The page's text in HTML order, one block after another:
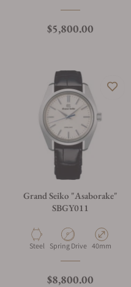
Regular price
$5,800.00
Grand Seiko "Asaborake"
SBGY011
Material
Steel Movement Type
Spring Drive Case Diameter
40mm
Regular price
$8,800.00